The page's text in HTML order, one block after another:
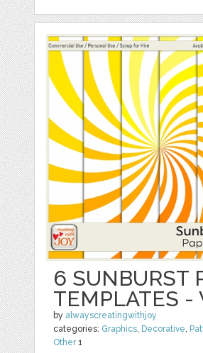
6 SUNBURST
TEMPLATES -
by alwayscreatingwithjoy
categories: Graphics, Decorative,
Other1